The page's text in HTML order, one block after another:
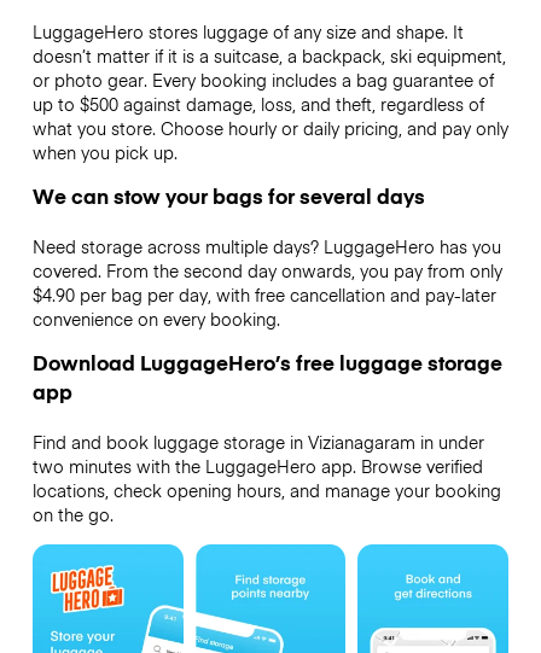
LuggageHero stores luggage of any size and shape. It
doesn’t matter if it is a suitcase, a backpack, ski equipment,
or photo gear. Every booking includes a bag guarantee of
up to $500 against damage, loss, and theft, regardless of
what you store. Choose hourly or daily pricing, and pay only
when you pick up.
We can stow your bags for several days
Need storage across multiple days? LuggageHero has you
covered. From the second day onwards, you pay from only
$4.90 per bag per day, with free cancellation and pay-later
convenience on every booking.
Download LuggageHero’s free luggage storage
app
Find and book luggage storage in Vizianagaram in under
two minutes with the LuggageHero app. Browse verified
locations, check opening hours, and manage your booking
on the go.